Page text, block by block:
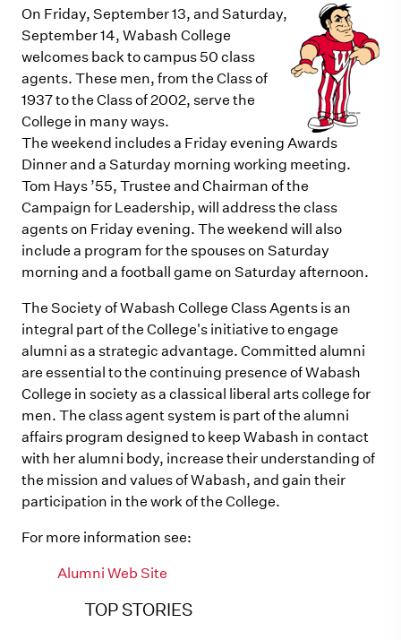
On Friday, September 13, and Saturday,
September 14, Wabash College
welcomes back to campus 50 class
agents. These men, from the Class of
1937 to the Class of 2002, serve the
College in many ways.
The weekend includes a Friday evening Awards
Dinner and a Saturday morning working meeting.
Tom Hays ’55, Trustee and Chairman of the
Campaign for Leadership, will address the class
agents on Friday evening. The weekend will also
include a program for the spouses on Saturday
morning and a football game on Saturday afternoon.
The Society of Wabash College Class Agents is an
integral part of the College's initiative to engage
alumni as a strategic advantage. Committed alumni
are essential to the continuing presence of Wabash
College in society as a classical liberal arts college for
men. The class agent system is part of the alumni
affairs program designed to keep Wabash in contact
with her alumni body, increase their understanding of
the mission and values of Wabash, and gain their
participation in the work of the College.
For more information see:
Alumni Web Site
TOP STORIES